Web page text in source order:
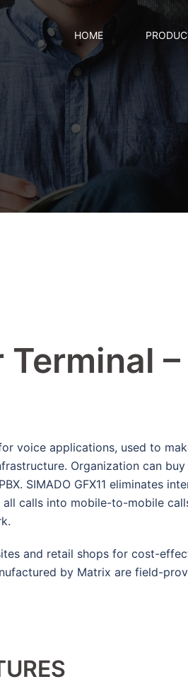
HOME
Terminal –
voice applications, used to
Organization can buy
SIMADO GFX11 eliminates
calls into mobile-to-mobile
and retail shops for cost-
by Matrix are field-